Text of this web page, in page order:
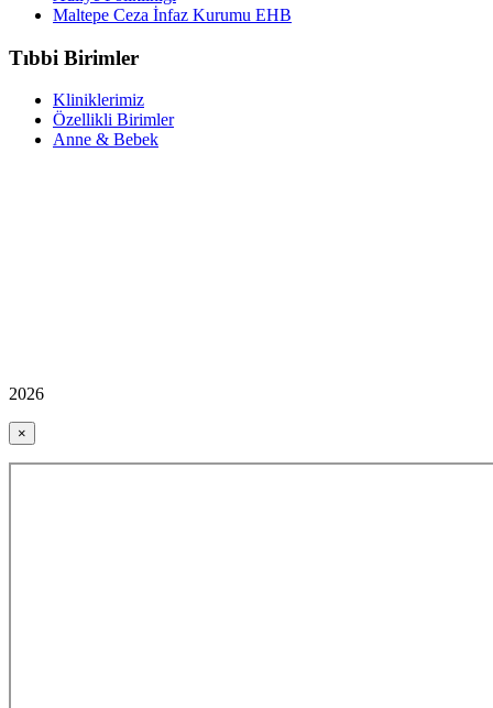
Maltepe Ceza İnfaz Kurumu EHB
Tıbbi Birimler
Kliniklerimiz
Özellikli Birimler
Anne & Bebek
2026
×